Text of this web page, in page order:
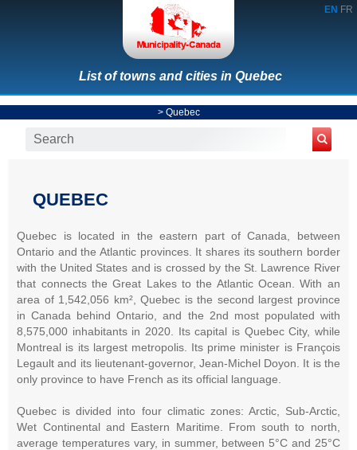
EN FR
List of towns and cities in Quebec
> Quebec
QUEBEC
Quebec is located in the eastern part of Canada, between
Ontario and the Atlantic provinces. It shares its southern border
with the United States and is crossed by the St. Lawrence River
that connects the Great Lakes to the Atlantic Ocean. With an
area of 1,542,056 km², Quebec is the second largest province
in Canada behind Ontario, and the 2nd most populated with
8,575,000 inhabitants in 2020. Its capital is Quebec City, while
Montreal is its largest metropolis. Its prime minister is François
Legault and its lieutenant-governor, Jean-Michel Doyon. It is the
only province to have French as its official language.
Quebec is divided into four climatic zones: Arctic, Sub-Arctic,
Wet Continental and Eastern Maritime. From south to north,
average temperatures vary, in summer, between 5°C and 25°C